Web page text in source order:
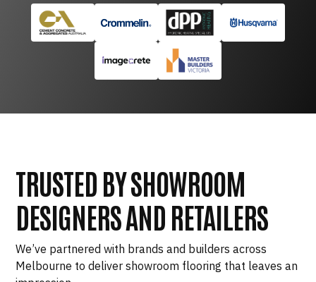
TRUSTED BY SHOWROOM
DESIGNERS AND RETAILERS
We’ve partnered with brands and builders across
Melbourne to deliver showroom flooring that leaves an